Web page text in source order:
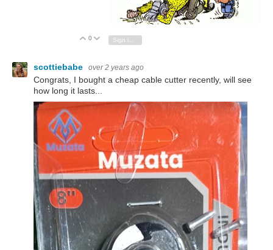
Vote Up
0 Vote Down
scottiebabe over 2 years ago
Congrats, I bought a cheap cable cutter recently, will see
how long it lasts...